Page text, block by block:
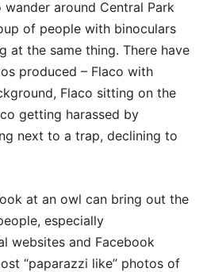
around Central Park
of people with binoculars
at the same thing. There have
produced – Flaco with
Flaco sitting on the
getting harassed by
next to a trap, declining to
at an owl can bring out the
especially
websites and Facebook
“paparazzi like” photos of